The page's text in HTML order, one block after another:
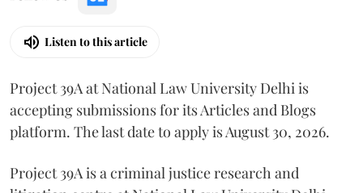
Listen to this article
Project 39A at National Law University Delhi is
accepting submissions for its Articles and Blogs
platform. The last date to apply is August 30, 2026.
Project 39A is a criminal justice research and